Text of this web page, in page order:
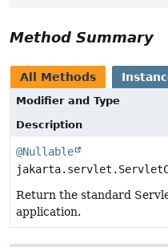
Method Summary
All Methods
Modifier and Type
Description
@Nullable
Return the standard
application.